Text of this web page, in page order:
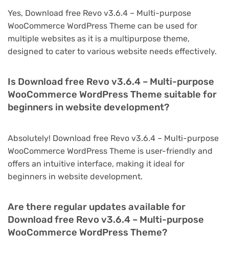
Yes, Download free Revo v3.6.4 – Multi-purpose
WooCommerce WordPress Theme can be used for
multiple websites as it is a multipurpose theme,
designed to cater to various website needs effectively.
Is Download free Revo v3.6.4 – Multi-purpose
WooCommerce WordPress Theme suitable for
beginners in website development?
Absolutely! Download free Revo v3.6.4 – Multi-purpose
WooCommerce WordPress Theme is user-friendly and
offers an intuitive interface, making it ideal for
beginners in website development.
Are there regular updates available for
Download free Revo v3.6.4 – Multi-purpose
WooCommerce WordPress Theme?